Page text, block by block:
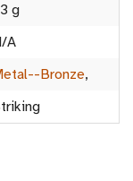
g
A
Bronze,